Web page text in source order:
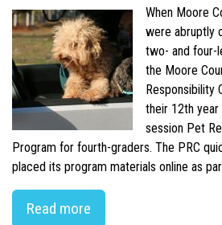
When Moore
were abruptly
two- and four-
the Moore
Responsibility
their 12th
session Pet
Program for fourth-graders. The PRC
placed its program materials online as
Read more